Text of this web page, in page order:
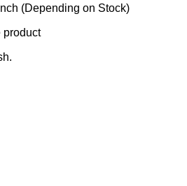
(Depending on Stock)
product